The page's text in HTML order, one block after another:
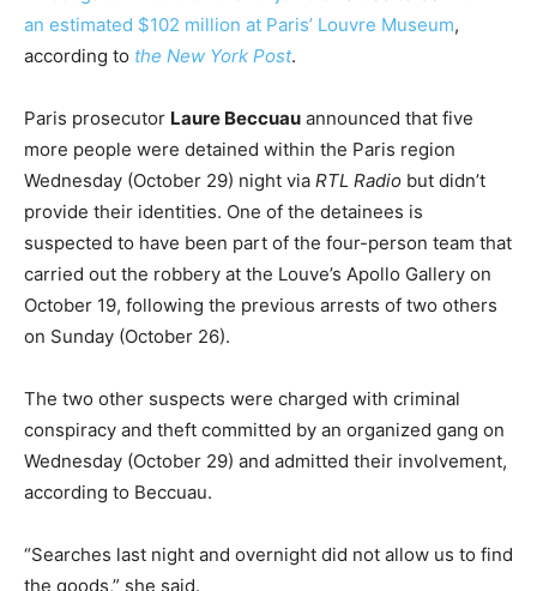
an estimated $102 million at Paris’ Louvre Museum,
according to the New York Post.
Paris prosecutor Laure Beccuau announced that five
more people were detained within the Paris region
Wednesday (October 29) night via RTL Radio but didn’t
provide their identities. One of the detainees is
suspected to have been part of the four-person team that
carried out the robbery at the Louve’s Apollo Gallery on
October 19, following the previous arrests of two others
on Sunday (October 26).
The two other suspects were charged with criminal
conspiracy and theft committed by an organized gang on
Wednesday (October 29) and admitted their involvement,
according to Beccuau.
“Searches last night and overnight did not allow us to find
the goods,” she said.